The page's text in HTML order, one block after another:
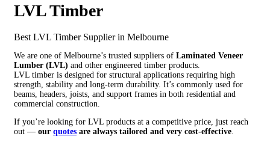
LVL Timber
Best LVL Timber Supplier in Melbourne
We are one of Melbourne’s trusted suppliers of Laminated Veneer
Lumber (LVL) and other engineered timber products.
LVL timber is designed for structural applications requiring high
strength, stability and long-term durability. It’s commonly used for
beams, headers, joists, and support frames in both residential and
commercial construction.
If you’re looking for LVL products at a competitive price, just reach
out — our quotes are always tailored and very cost-effective